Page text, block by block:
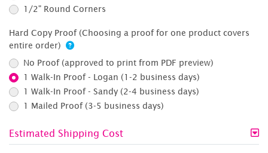
1/2" Round Corners
Hard Copy Proof (Choosing a proof for one product covers
entire order)
No Proof (approved to print from PDF preview)
1 Walk-In Proof - Logan (1-2 business days)
1 Walk-In Proof - Sandy (2-4 business days)
1 Mailed Proof (3-5 business days)
Estimated Shipping Cost